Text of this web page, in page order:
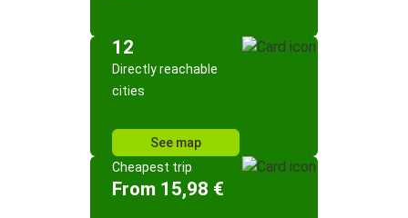
12
Directly reachable
cities
See map
Cheapest trip
From 15,98 €